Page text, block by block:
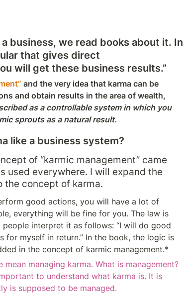
business, we read books about it. In
that gives direct
will get these business results.”
and the very idea that karma can be
and obtain results in the area of wealth,
as a controllable system in which you
sprouts as a natural result.
like a business system?
of “karmic management” came
used everywhere. I will expand the
the concept of karma.
good actions, you will have a lot of
everything will be fine for you. The law is
interpret it as follows: “I will do good
myself in return.” In the book, the logic is
in the concept of karmic management.*
managing karma. What is management?
to understand what karma is. It is
is supposed to be managed.